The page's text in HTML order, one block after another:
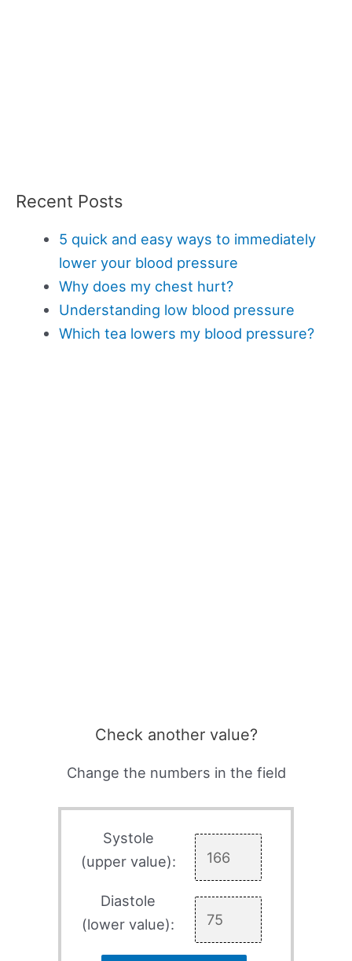
Recent Posts
5 quick and easy ways to immediately
lower your blood pressure
Why does my chest hurt?
Understanding low blood pressure
Which tea lowers my blood pressure?
Check another value?
Change the numbers in the field
Systole
(upper value):
Diastole
(lower value):